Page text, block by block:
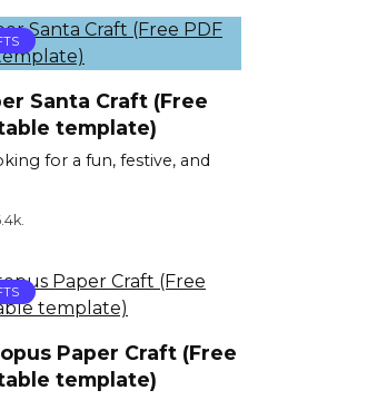
Santa Craft (Free
template)
for a fun, festive, and
Paper Craft (Free
template)